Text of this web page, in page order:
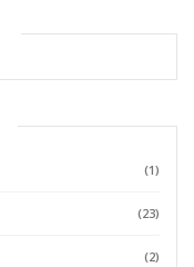
(1)
(23)
(2)